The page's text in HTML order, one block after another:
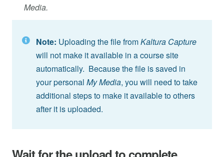
Media.
Note: Uploading the file fromKaltura Capture
will not make it available in a course site
automatically. Because the file is saved in
your personal My Media, you will need to take
additional steps to make it available to others
after it is uploaded.